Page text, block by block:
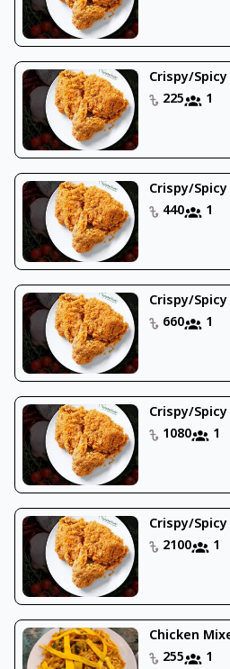
Crispy/Spicy
225
1
Crispy/Spicy
440
1
Crispy/Spicy
660
1
Crispy/Spicy
1080
1
Crispy/Spicy
2100
1
Chicken
255
1